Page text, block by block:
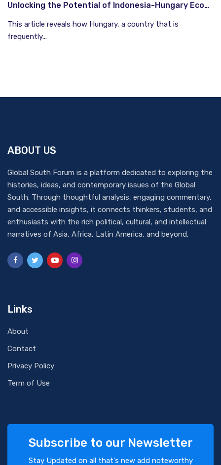
Unlocking the Potential of Indonesia-Hungary Economic and Social Cooperation: Pathways to Emerging Power Partnership
This article reveals how Hungary, a country that is
frequently...
ABOUT US
Global South Forum is a platform dedicated to exploring the
histories, ideas, and contemporary issues of the Global
South. Through thoughtful analysis, engaging commentary,
and accessible insights, it connects thinkers, students, and
enthusiasts with the rich political, cultural, and intellectual
narratives of Asia, Africa, Latin America, and beyond.
Links
About
Contact
Privacy Policy
Term of Use
Subscribe to our Newsletter
Stay Updated on all that's new add noteworthy